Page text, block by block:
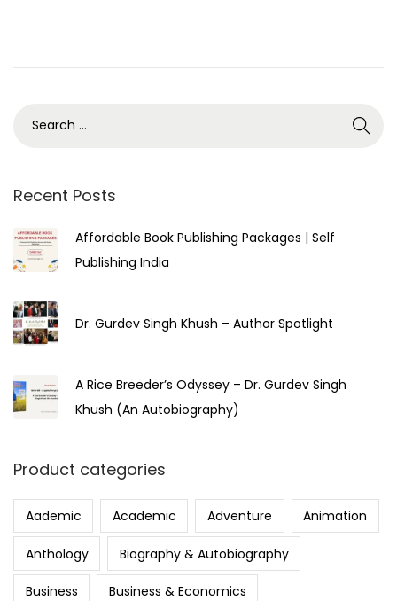
Recent Posts
Affordable Book Publishing Packages | Self
Publishing India
Dr. Gurdev Singh Khush – Author Spotlight
A Rice Breeder’s Odyssey – Dr. Gurdev Singh
Khush (An Autobiography)
Product categories
Aademic Academic Adventure Animation
Anthology Biography & Autobiography
Business Business & Economics